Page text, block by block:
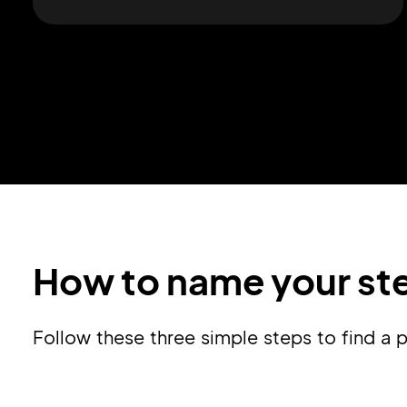
How to name your
Follow these three simple steps to find a